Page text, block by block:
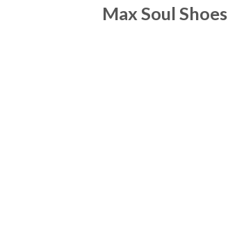
Max Soul Shoes